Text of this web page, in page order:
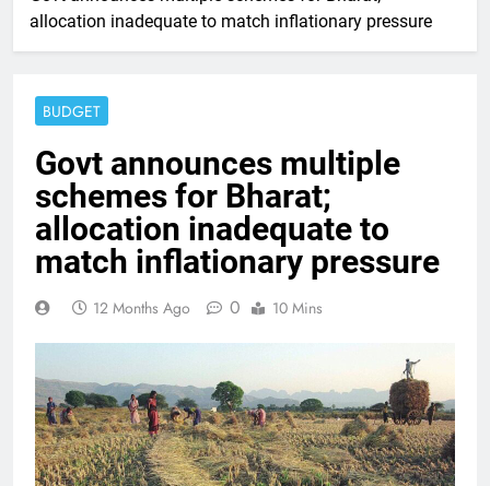
allocation inadequate to match inflationary pressure
BUDGET
Govt announces multiple
schemes for Bharat;
allocation inadequate to
match inflationary pressure
12 Months Ago 0 10 Mins